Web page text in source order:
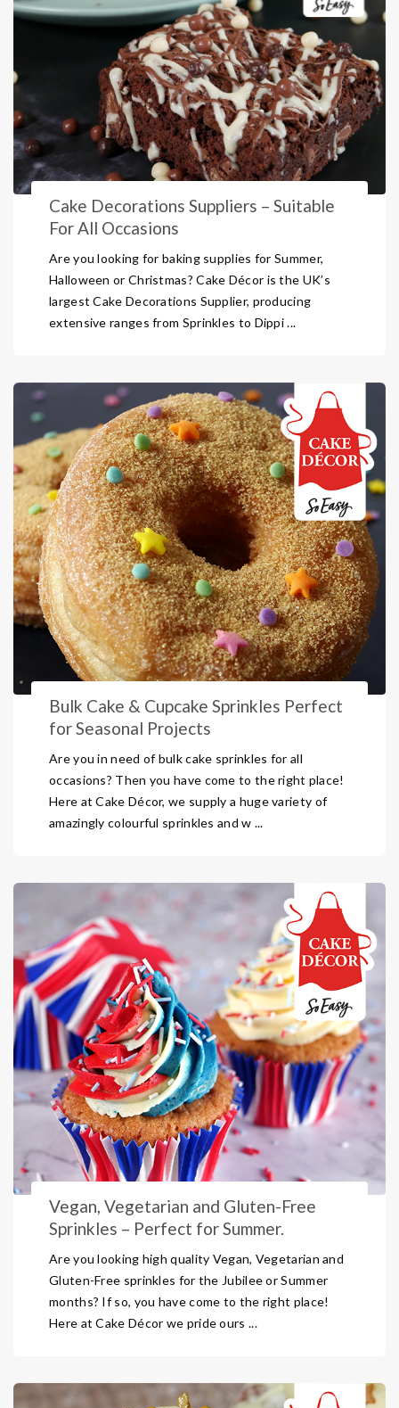
Cake Decorations Suppliers – Suitable
For All Occasions
Are you looking for baking supplies for Summer,
Halloween or Christmas? Cake Décor is the UK’s
largest Cake Decorations Supplier, producing
extensive ranges from Sprinkles to Dippi ...
Bulk Cake & Cupcake Sprinkles Perfect
for Seasonal Projects
Are you in need of bulk cake sprinkles for all
occasions? Then you have come to the right place!
Here at Cake Décor, we supply a huge variety of
amazingly colourful sprinkles and w ...
Vegan, Vegetarian and Gluten-Free
Sprinkles – Perfect for Summer.
Are you looking high quality Vegan, Vegetarian and
Gluten-Free sprinkles for the Jubilee or Summer
months? If so, you have come to the right place!
Here at Cake Décor we pride ours ...